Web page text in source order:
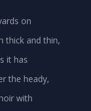
on
thick and thin,
it has
the heady,
with